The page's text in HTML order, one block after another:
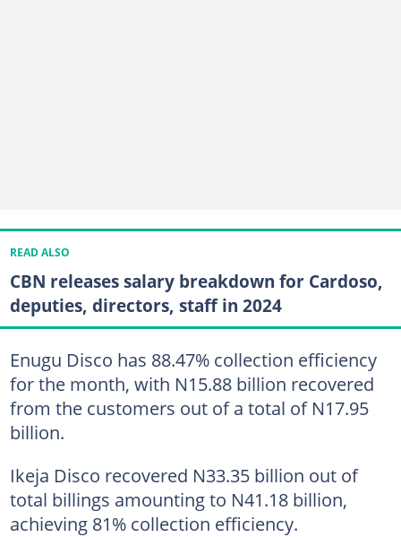
READ ALSO
CBN releases salary breakdown for Cardoso,
deputies, directors, staff in 2024
Enugu Disco has 88.47% collection efficiency
for the month, with N15.88 billion recovered
from the customers out of a total of N17.95
billion.
Ikeja Disco recovered N33.35 billion out of
total billings amounting to N41.18 billion,
achieving 81% collection efficiency.